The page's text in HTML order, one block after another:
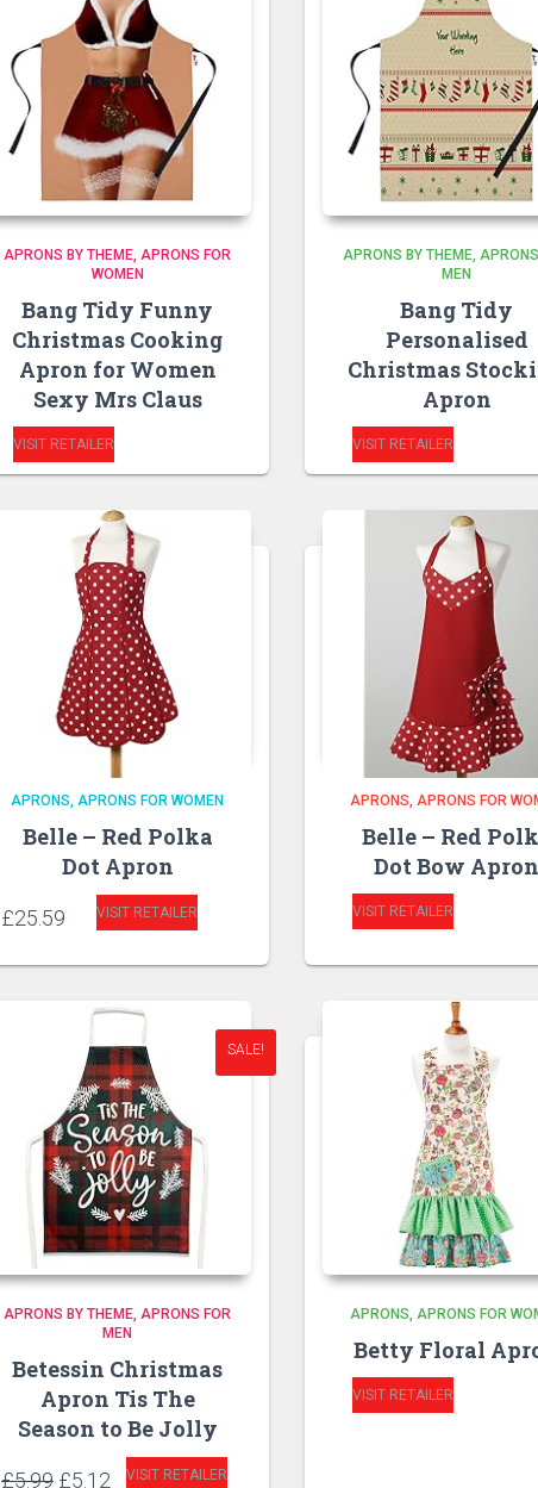
APRONS BY THEME APRONS FOR
WOMEN
Bang Tidy Funny
Christmas Cooking
Apron for Women
Sexy Mrs Claus
VISIT RETAILER
APRONS BY THEME
MEN
Bang Tidy
Personalised
Christmas
Apron
VISIT RETAILER
APRONS APRONS FOR WOMEN
Belle – Red Polka
Dot Apron
£25.59 VISIT RETAILER
APRONS APRONS FOR
Belle – Red
Dot Bow Apron
VISIT RETAILER
SALE!
APRONS BY THEME APRONS FOR
MEN
Betessin Christmas
Apron Tis The
Season to Be Jolly
£5.99 Original
£5.12 Current
VISIT RETAILER
APRONS APRONS FOR
Betty Floral
VISIT RETAILER